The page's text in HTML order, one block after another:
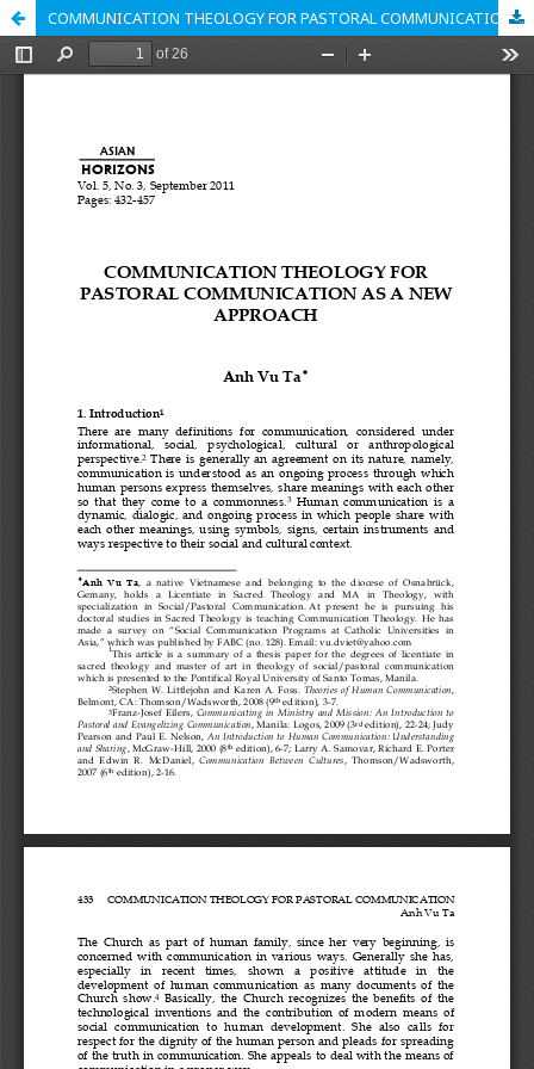
COMMUNICATION THEOLOGY FOR PASTORAL COMMUNICATION AS A NEW APPROACH